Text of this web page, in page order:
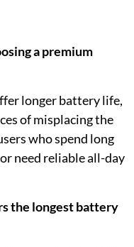
a premium
longer battery life,
of misplacing the
who spend long
need reliable all-day
the longest battery